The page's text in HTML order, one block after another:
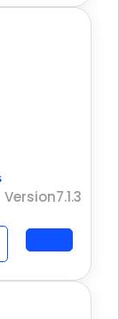
Version7.1.3